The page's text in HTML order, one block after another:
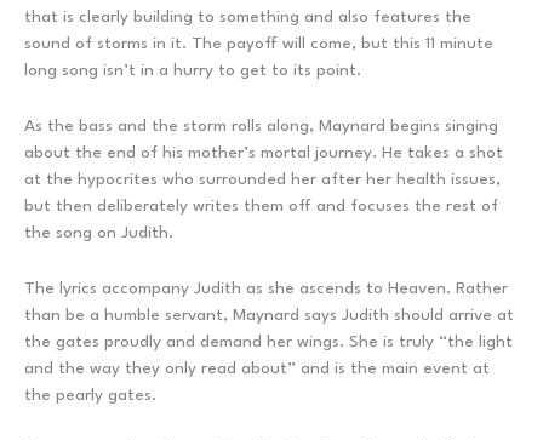
that is clearly building to something and also features the
sound of storms in it. The payoff will come, but this 11 minute
long song isn’t in a hurry to get to its point.
As the bass and the storm rolls along, Maynard begins singing
about the end of his mother’s mortal journey. He takes a shot
at the hypocrites who surrounded her after her health issues,
but then deliberately writes them off and focuses the rest of
the song on Judith.
The lyrics accompany Judith as she ascends to Heaven. Rather
than be a humble servant, Maynard says Judith should arrive at
the gates proudly and demand her wings. She is truly “the light
and the way they only read about” and is the main event at
the pearly gates.